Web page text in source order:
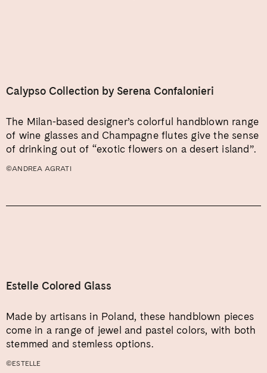
Calypso Collection by Serena Confalonieri
The Milan-based designer’s colorful handblown range
of wine glasses and Champagne flutes give the sense
of drinking out of “exotic flowers on a desert island”.
©ANDREA AGRATI
Estelle Colored Glass
Made by artisans in Poland, these handblown pieces
come in a range of jewel and pastel colors, with both
stemmed and stemless options.
©ESTELLE